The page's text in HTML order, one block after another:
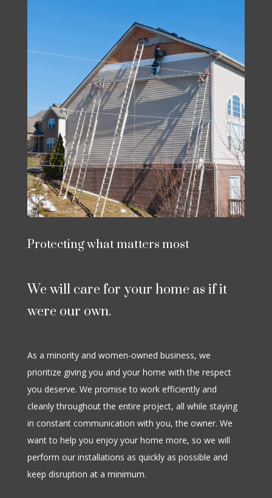
Protecting what matters most
We will care for your home as if it
were our own.
As a minority and women-owned business, we
prioritize giving you and your home with the respect
you deserve. We promise to work efficiently and
cleanly throughout the entire project, all while staying
in constant communication with you, the owner. We
want to help you enjoy your home more, so we will
perform our installations as quickly as possible and
keep disruption at a minimum.